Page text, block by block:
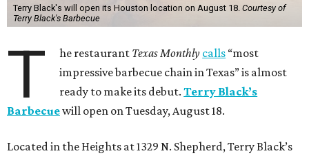
Terry Black's will open its Houston location on August 18. Courtesy of
Terry Black's Barbecue
T he restaurant Texas Monthly calls “most
impressive barbecue chain in Texas” is almost
ready to make its debut.Terry Black’s
Barbecuewill open on Tuesday, August 18.
Located in the Heights at 1329 N. Shepherd, Terry Black’s